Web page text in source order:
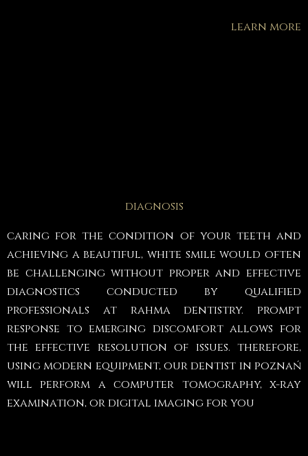
learn more
diagnosis
caring for the condition of your teeth and
achieving a beautiful, white smile would often
be challenging without proper and effective
diagnostics conducted by qualified
professionals at rahma dentistry. prompt
response to emerging discomfort allows for
the effective resolution of issues. therefore,
using modern equipment, our dentist in poznań
will perform a computer tomography, x-ray
examination, or digital imaging for you